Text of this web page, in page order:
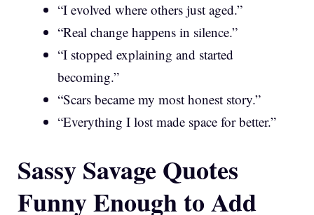
“I evolved where others just aged.”
“Real change happens in silence.”
“I stopped explaining and started
becoming.”
“Scars became my most honest story.”
“Everything I lost made space for better.”
Sassy Savage Quotes
Funny Enough to Add